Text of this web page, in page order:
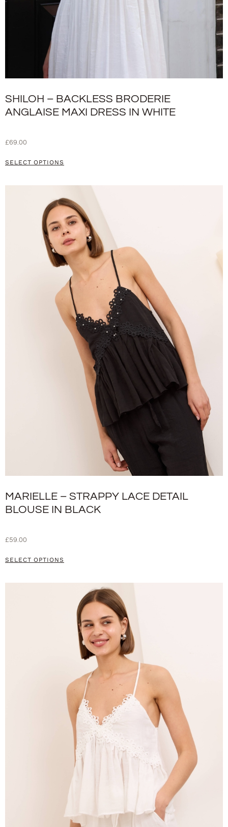
SHILOH – BACKLESS BRODERIE
ANGLAISE MAXI DRESS IN WHITE
£69.00
SELECT OPTIONS
MARIELLE – STRAPPY LACE DETAIL
BLOUSE IN BLACK
£59.00
SELECT OPTIONS